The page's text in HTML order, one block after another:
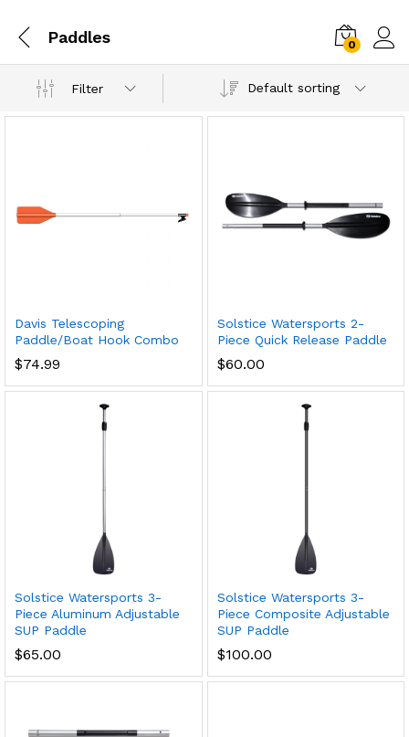
Paddles 0
Filter Default sorting
Davis Telescoping
Paddle/Boat Hook Combo
$74.99
Solstice Watersports 2-
Piece Quick Release Paddle
$60.00
Solstice Watersports 3-
Piece Aluminum Adjustable
SUP Paddle
$65.00
Solstice Watersports 3-
Piece Composite Adjustable
SUP Paddle
$100.00